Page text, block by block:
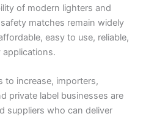
of modern lighters and
matches remain widely
easy to use, reliable,
applications.
to increase, importers,
private label businesses are
suppliers who can deliver